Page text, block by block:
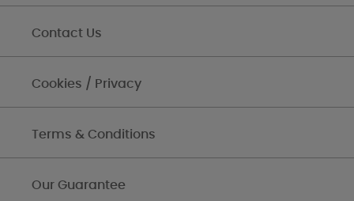
Contact Us
Cookies / Privacy
Terms & Conditions
Our Guarantee